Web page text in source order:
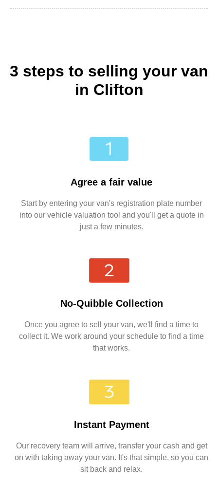
3 steps to selling your van
in Clifton
Agree a fair value
Start by entering your van's registration plate number
into our vehicle valuation tool and you'll get a quote in
just a few minutes.
No-Quibble Collection
Once you agree to sell your van, we'll find a time to
collect it. We work around your schedule to find a time
that works.
Instant Payment
Our recovery team will arrive, transfer your cash and get
on with taking away your van. It's that simple, so you can
sit back and relax.